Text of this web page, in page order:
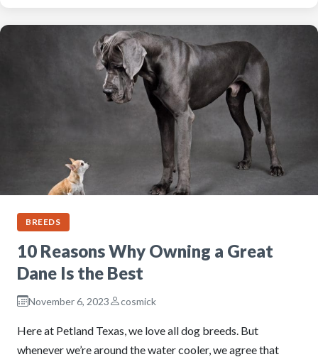
BREEDS
10 Reasons Why Owning a Great
Dane Is the Best
November 6, 2023 cosmick
Here at Petland Texas, we love all dog breeds. But
whenever we’re around the water cooler, we agree that